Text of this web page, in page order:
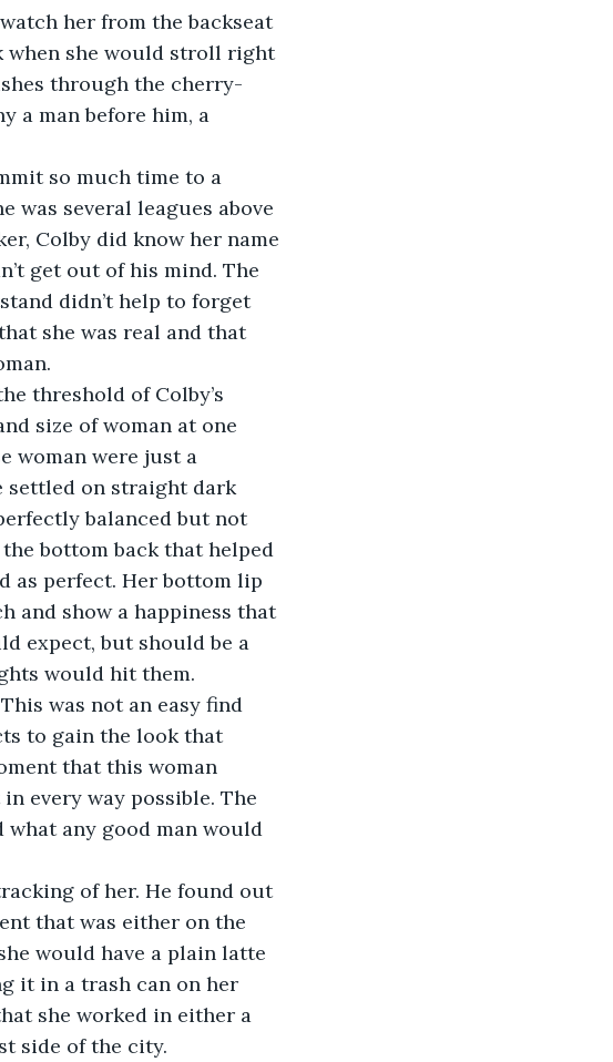
her from the backseat
when she would stroll right
through the cherry-
a man before him, a
so much time to a
was several leagues above
Colby did know her name
get out of his mind. The
didn’t help to forget
she was real and that
threshold of Colby’s
size of woman at one
woman were just a
settled on straight dark
balanced but not
bottom back that helped
as perfect. Her bottom lip
and show a happiness that
expect, but should be a
would hit them.
was not an easy find
to gain the look that
that this woman
every way possible. The
any good man would
of her. He found out
that was either on the
would have a plain latte
it in a trash can on her
she worked in either a
side of the city.